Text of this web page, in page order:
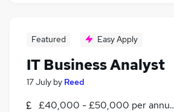
Featured Easy Apply
IT Business Analyst
17 July by Reed
£40,000 - £50,000 per